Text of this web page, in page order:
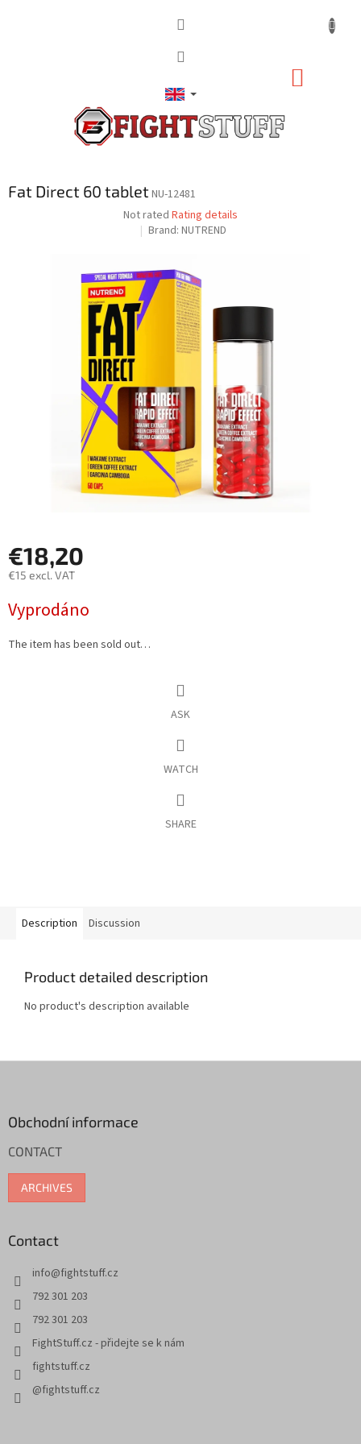
Fat Direct 60 tablet NU-12481
The
average
is
0,0
out
of
stars.
Not rated Rating details
Brand: NUTREND
€18,20
€15 excl. VAT
price:
Vyprodáno
The item has been sold out…
ASK
WATCH
SHARE
Description Discussion
Product detailed description
No product's description available
Obchodní informace
CONTACT
ARCHIVES
Contact
info@fightstuff.cz
792 301 203
792 301 203
FightStuff.cz - přidejte se k nám
fightstuff.cz
@fightstuff.cz